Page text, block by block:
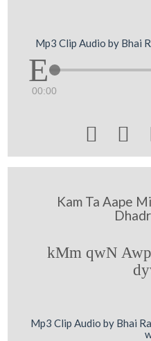
Mp3 Clip Audio by Bhai
00:00
 
Kam Ta Aape
kMm qwN
Mp3 Clip Audio by Bhai